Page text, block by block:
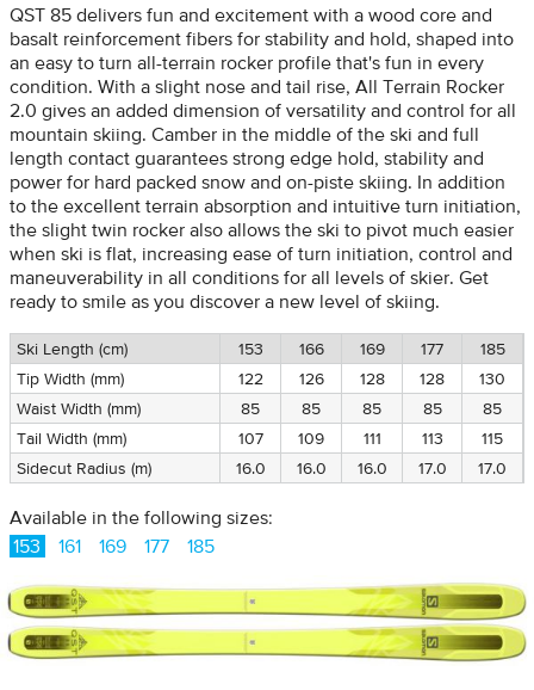
QST 85 delivers fun and excitement with a wood core and
basalt reinforcement fibers for stability and hold, shaped into
an easy to turn all-terrain rocker profile that's fun in every
condition. With a slight nose and tail rise, All Terrain Rocker
2.0 gives an added dimension of versatility and control for all
mountain skiing. Camber in the middle of the ski and full
length contact guarantees strong edge hold, stability and
power for hard packed snow and on-piste skiing. In addition
to the excellent terrain absorption and intuitive turn initiation,
the slight twin rocker also allows the ski to pivot much easier
when ski is flat, increasing ease of turn initiation, control and
maneuverability in all conditions for all levels of skier. Get
ready to smile as you discover a new level of skiing.
Ski Length (cm) 153 166 169 177
185
Tip Width (mm)
122 126 128 128
130
Waist Width (mm)
85 85 85 85
85
Tail Width (mm)
107 109 111 113
115
Sidecut Radius (m)
16.0 16.0 16.0 17.0 17.0
Available in the following sizes:
153
161 169 177 185